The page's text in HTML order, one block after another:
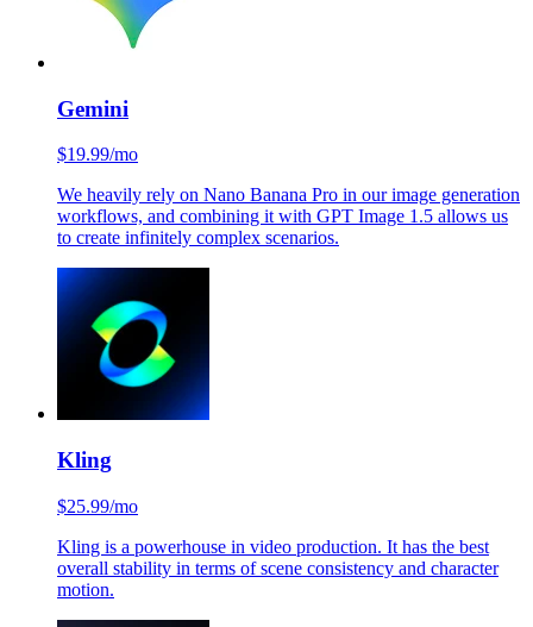
Gemini
$19.99/mo
We heavily rely on Nano Banana Pro in our image generation
workflows, and combining it with GPT Image 1.5 allows us
to create infinitely complex scenarios.
Kling
$25.99/mo
Kling is a powerhouse in video production. It has the best
overall stability in terms of scene consistency and character
motion.